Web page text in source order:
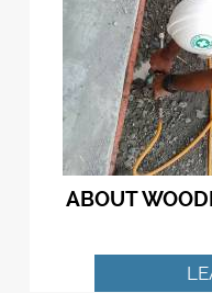
ABOUT